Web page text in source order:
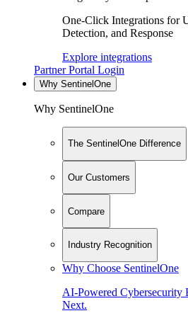
One-Click Integrations for
Detection, and Response
Explore integrations
Partner Portal Login
Why SentinelOne
Why SentinelOne
The SentinelOne Difference
Our Customers
Compare
Industry Recognition
Why Choose SentinelOne
AI-Powered Cybersecurity
Next.